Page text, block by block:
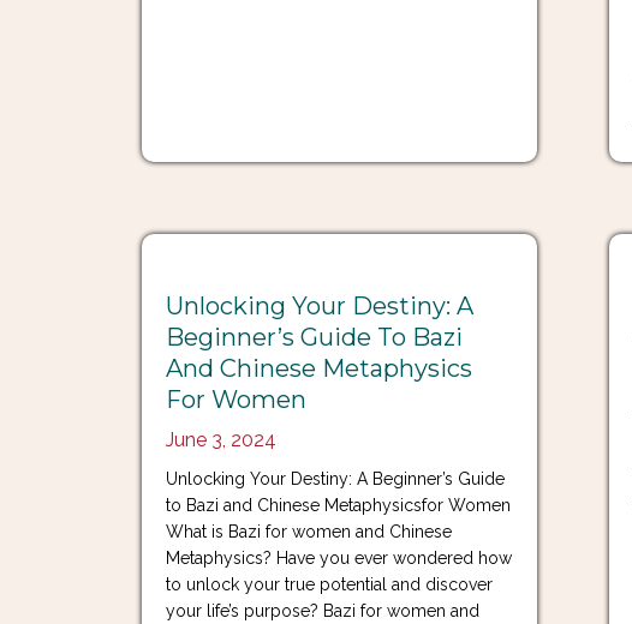
Unlocking Your Destiny: A
Beginner’s Guide To Bazi
And Chinese Metaphysics
For Women
June 3, 2024
Unlocking Your Destiny: A Beginner’s Guide
to Bazi and Chinese Metaphysicsfor Women
What is Bazi for women and Chinese
Metaphysics? Have you ever wondered how
to unlock your true potential and discover
your life’s purpose? Bazi for women and